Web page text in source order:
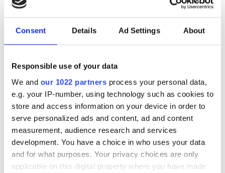
Consent Details Ad Settings About
Responsible use of your data
We and our 1022 partners process your personal data,
e.g. your IP-number, using technology such as cookies to
store and access information on your device in order to
serve personalized ads and content, ad and content
measurement, audience research and services
development. You have a choice in who uses your data
and for what purposes. Your privacy choices are only
applicable on this digital property where you have made
Doctor
Jin, Lili